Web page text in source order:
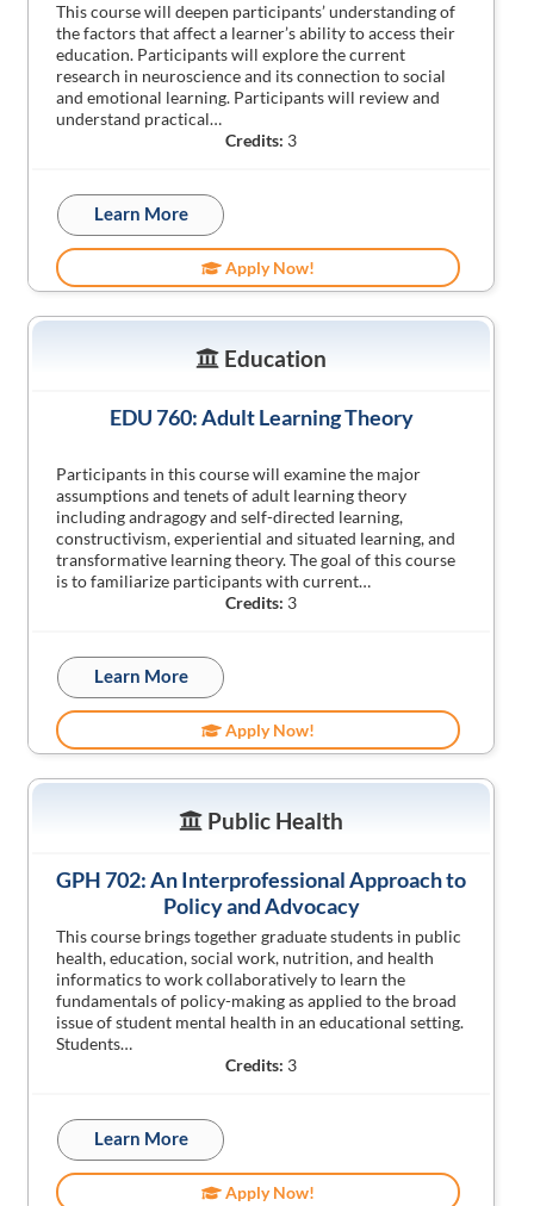
This course will deepen participants’ understanding of
the factors that affect a learner’s ability to access their
education. Participants will explore the current
research in neuroscience and its connection to social
and emotional learning. Participants will review and
understand practical…
Credits: 3
Learn More
Apply Now!
Education
EDU 760: Adult Learning Theory
Participants in this course will examine the major
assumptions and tenets of adult learning theory
including andragogy and self-directed learning,
constructivism, experiential and situated learning, and
transformative learning theory. The goal of this course
is to familiarize participants with current…
Credits: 3
Learn More
Apply Now!
Public Health
GPH 702: An Interprofessional Approach to
Policy and Advocacy
This course brings together graduate students in public
health, education, social work, nutrition, and health
informatics to work collaboratively to learn the
fundamentals of policy-making as applied to the broad
issue of student mental health in an educational setting.
Students…
Credits: 3
Learn More
Apply Now!